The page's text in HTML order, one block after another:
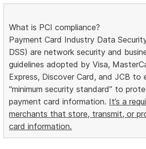
What is PCI compliance?
Payment Card Industry Data
DSS) are network security and
guidelines adopted by Visa,
Express, Discover Card, and JCB to
“minimum security standard” to
payment card information. It’s a
merchants that store, transmit, or
card information.